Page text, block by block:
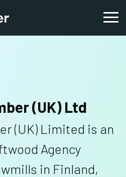
(UK) Ltd
(UK) Limited is an
Agency
in Finland,